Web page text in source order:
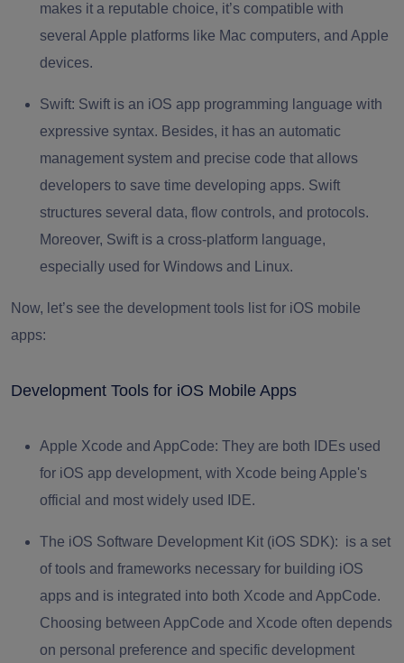
makes it a reputable choice, it’s compatible with
several Apple platforms like Mac computers, and Apple
devices.
Swift: Swift is an iOS app programming language with
expressive syntax. Besides, it has an automatic
management system and precise code that allows
developers to save time developing apps. Swift
structures several data, flow controls, and protocols.
Moreover, Swift is a cross-platform language,
especially used for Windows and Linux.
Now, let’s see the development tools list for iOS mobile
apps:
Development Tools for iOS Mobile Apps
Apple Xcode and AppCode: They are both IDEs used
for iOS app development, with Xcode being Apple's
official and most widely used IDE.
The iOS Software Development Kit (iOS SDK): is a set
of tools and frameworks necessary for building iOS
apps and is integrated into both Xcode and AppCode.
Choosing between AppCode and Xcode often depends
on personal preference and specific development